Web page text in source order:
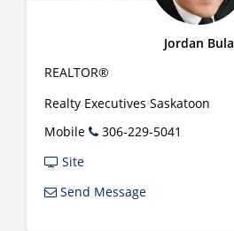
Jordan Bula
REALTOR®
Realty Executives Saskatoon
Mobile
306-229-5041
Site
Send Message